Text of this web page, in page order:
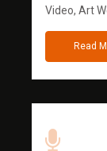
Video, Art
Read